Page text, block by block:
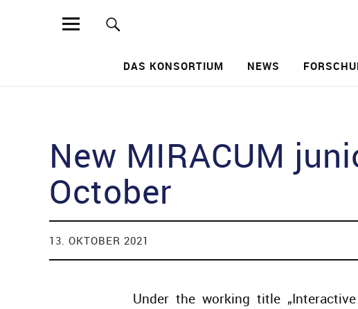
MIRACUM
DAS KONSORTIUM NEWS
New MIRACUM
October
13. OKTOBER 2021
Under the working title